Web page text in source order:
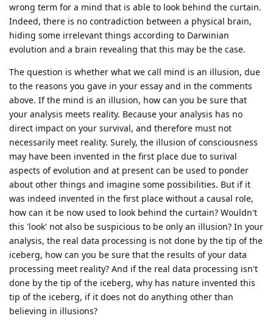
wrong term for a mind that is able to look behind the curtain.
Indeed, there is no contradiction between a physical brain,
hiding some irrelevant things according to Darwinian
evolution and a brain revealing that this may be the case.
The question is whether what we call mind is an illusion, due
to the reasons you gave in your essay and in the comments
above. If the mind is an illusion, how can you be sure that
your analysis meets reality. Because your analysis has no
direct impact on your survival, and therefore must not
necessarily meet reality. Surely, the illusion of consciousness
may have been invented in the first place due to surival
aspects of evolution and at present can be used to ponder
about other things and imagine some possibilities. But if it
was indeed invented in the first place without a causal role,
how can it be now used to look behind the curtain? Wouldn't
this 'look' not also be suspicious to be only an illusion? In your
analysis, the real data processing is not done by the tip of the
iceberg, how can you be sure that the results of your data
processing meet reality? And if the real data processing isn't
done by the tip of the iceberg, why has nature invented this
tip of the iceberg, if it does not do anything other than
believing in illusions?